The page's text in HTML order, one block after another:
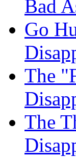
Bad
Go
The
The